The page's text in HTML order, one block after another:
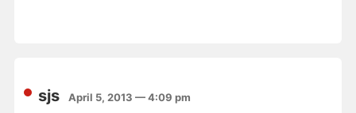
sjs April 5, 2013 — 4:09 pm